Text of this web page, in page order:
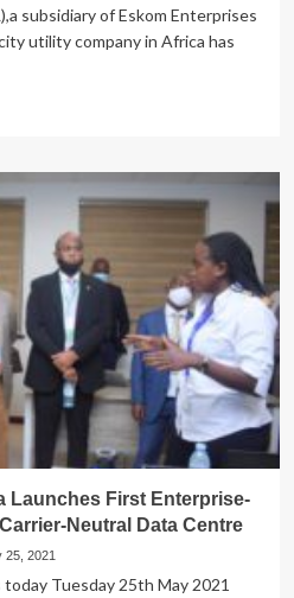
subsidiary of Eskom Enterprises
utility company in Africa has
Launches First Enterprise-
Neutral Data Centre
25, 2021
today Tuesday 25th May 2021